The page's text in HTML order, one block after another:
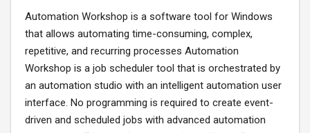
Automation Workshop is a software tool for Windows
that allows automating time-consuming, complex,
repetitive, and recurring processes Automation
Workshop is a job scheduler tool that is orchestrated by
an automation studio with an intelligent automation user
interface. No programming is required to create event-
driven and scheduled jobs with advanced automation